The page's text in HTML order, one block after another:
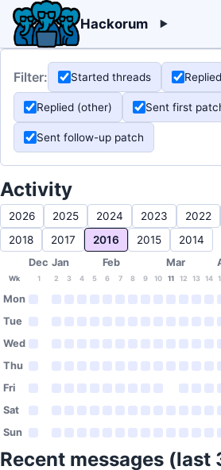
Hackorum
Filter: Started threads
Replied (other) Sent first
Sent follow-up patch
Activity
2026 2025 2024 2023 2022
2018
2017 2016 2015 2014
Dec Jan Feb Mar
Wk 1 2 3 4 5 6 7 8 9 10 11 12 13 14
Mon
Tue
Wed
Thu
Fri
Sat
Sun
Recent messages (last